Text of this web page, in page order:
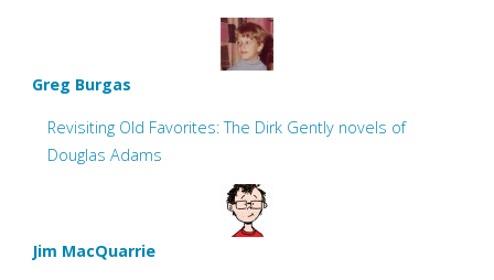
Greg Burgas
Revisiting Old Favorites: The Dirk Gently novels of
Douglas Adams
Jim MacQuarrie